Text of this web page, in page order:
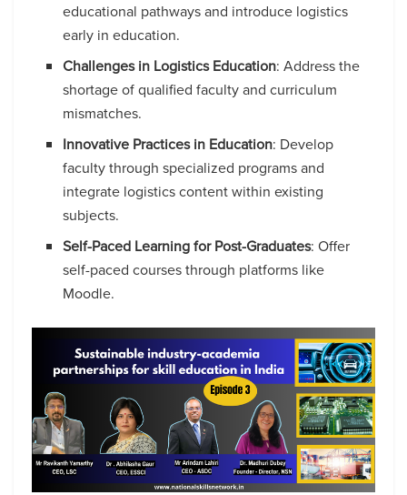
educational pathways and introduce logistics
early in education.
Challenges in Logistics Education: Address the
shortage of qualified faculty and curriculum
mismatches.
Innovative Practices in Education: Develop
faculty through specialized programs and
integrate logistics content within existing
subjects.
Self-Paced Learning for Post-Graduates: Offer
self-paced courses through platforms like
Moodle.